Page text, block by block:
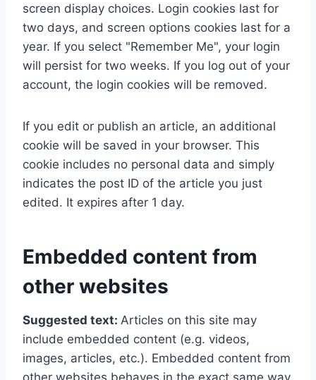
screen display choices. Login cookies last for
two days, and screen options cookies last for a
year. If you select "Remember Me", your login
will persist for two weeks. If you log out of your
account, the login cookies will be removed.
If you edit or publish an article, an additional
cookie will be saved in your browser. This
cookie includes no personal data and simply
indicates the post ID of the article you just
edited. It expires after 1 day.
Embedded content from
other websites
Suggested text: Articles on this site may
include embedded content (e.g. videos,
images, articles, etc.). Embedded content from
other websites behaves in the exact same way